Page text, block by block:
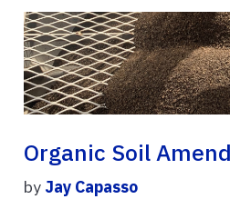
Organic Soil
by Jay Capasso